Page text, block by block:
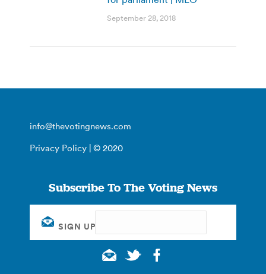
September 28, 2018
info@thevotingnews.com
Privacy Policy | © 2020
Subscribe To The Voting News